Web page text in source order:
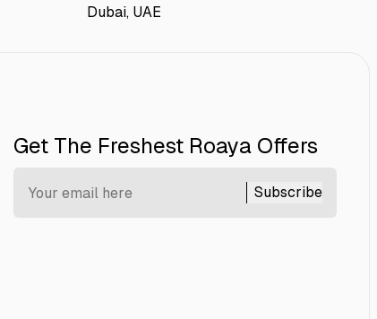
Dubai, UAE
Get The Freshest Roaya Offers
Subscribe